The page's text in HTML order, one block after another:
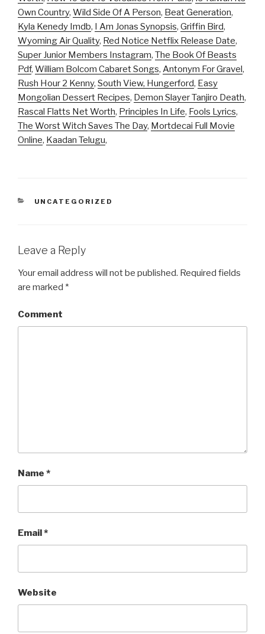
Own Country, Wild Side Of A Person, Beat Generation,
Kyla Kenedy Imdb, I Am Jonas Synopsis, Griffin Bird,
Wyoming Air Quality, Red Notice Netflix Release Date,
Super Junior Members Instagram, The Book Of Beasts
Pdf, William Bolcom Cabaret Songs, Antonym For Gravel,
Rush Hour 2 Kenny, South View, Hungerford, Easy
Mongolian Dessert Recipes, Demon Slayer Tanjiro Death,
Rascal Flatts Net Worth, Principles In Life, Fools Lyrics,
The Worst Witch Saves The Day, Mortdecai Full Movie
Online, Kaadan Telugu,
CATEGORIES
UNCATEGORIZED
Leave a Reply
Your email address will not be published. Required fields
are marked *
Comment
Name *
Email*
Website